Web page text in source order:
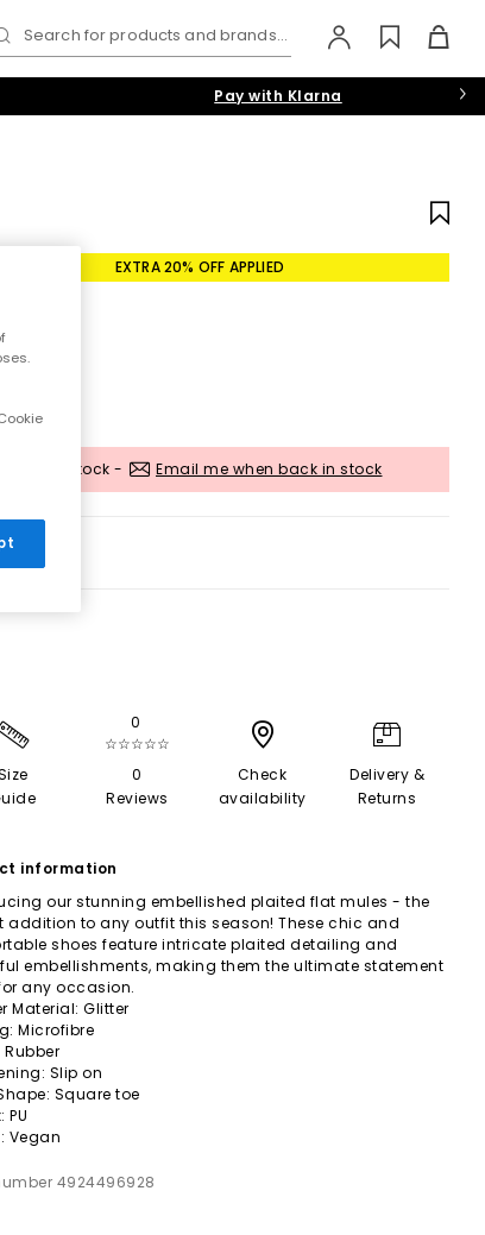
Search for products and brands...
Pay with Klarna
EXTRA 20% OFF APPLIED
Out of stock - Email me when back in stock
0
☆☆☆☆☆
0
Reviews
Check
availability
Delivery &
Returns
information
our stunning embellished plaited flat mules - the
addition to any outfit this season! These chic and
shoes feature intricate plaited detailing and
embellishments, making them the ultimate statement
any occasion.
Material: Glitter
Microfibre
Slip on
Square toe
PU
Vegan
4924496928